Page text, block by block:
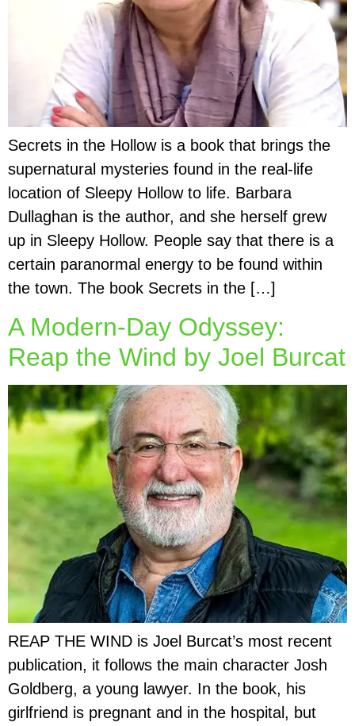
Secrets in the Hollow is a book that brings the
supernatural mysteries found in the real-life
location of Sleepy Hollow to life. Barbara
Dullaghan is the author, and she herself grew
up in Sleepy Hollow. People say that there is a
certain paranormal energy to be found within
the town. The book Secrets in the […]
A Modern-Day Odyssey:
Reap the Wind by Joel Burcat
REAP THE WIND is Joel Burcat’s most recent
publication, it follows the main character Josh
Goldberg, a young lawyer. In the book, his
girlfriend is pregnant and in the hospital, but